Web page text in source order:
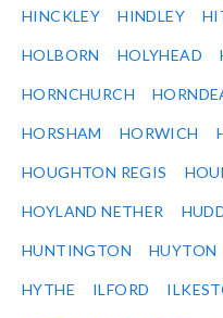
HINCKLEY HINDLEY
HOLBORN HOLYHEAD
HORNCHURCH
HORSHAM HORWICH
HOUGHTON REGIS
HOYLAND NETHER
HUNTINGTON HUYTON
HYTHE ILFORD